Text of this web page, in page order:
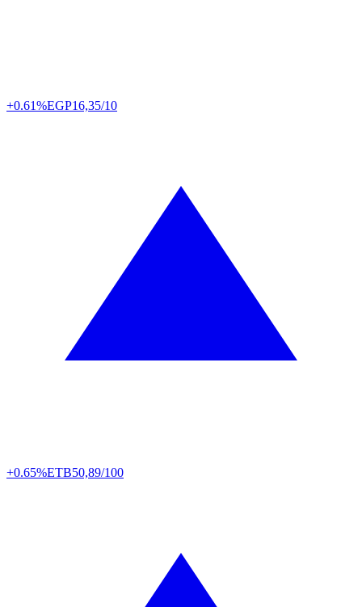
+0.61%EGP16,35/10
+0.65%ETB50,89/100